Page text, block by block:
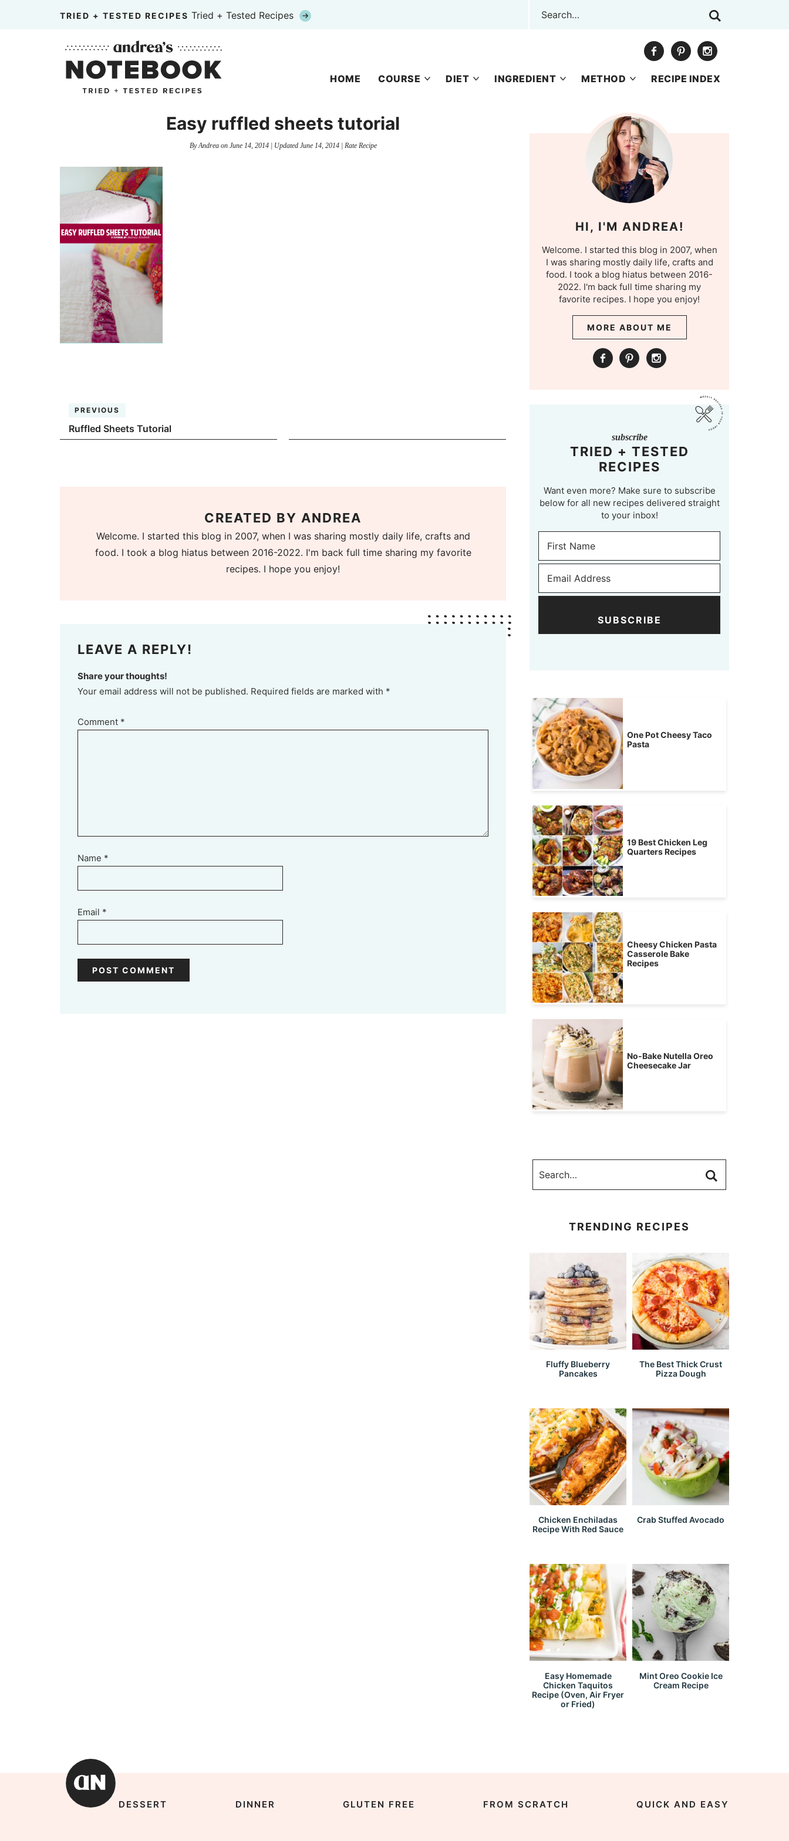
TRIED + TESTED RECIPES Tried + Tested Recipes
HOME COURSE DIET INGREDIENT METHOD RECIPE INDEX
Easy ruffled sheets tutorial
ByAndreaon June 14, 2014| Updated June 14, 2014| Rate Recipe
PREVIOUS
Ruffled Sheets Tutorial
CREATED BY ANDREA
Welcome. I started this blog in 2007, when I was sharing mostly daily life, crafts and
food. I took a blog hiatus between 2016-2022. I'm back full time sharing my favorite
recipes. I hope you enjoy!
LEAVE A REPLY!
Share your thoughts!
Your email address will not be published. Required fields are marked with *
Comment *
Name *
Email *
HI, I'M ANDREA!
Welcome. I started this blog in 2007, when
I was sharing mostly daily life, crafts and
food. I took a blog hiatus between 2016-
2022. I'm back full time sharing my
favorite recipes. I hope you enjoy!
MORE ABOUT ME
subscribe
TRIED + TESTED
RECIPES
Want even more? Make sure to subscribe
below for all new recipes delivered straight
to your inbox!
SUBSCRIBE
One Pot Cheesy Taco
Pasta
19 Best Chicken Leg
Quarters Recipes
Cheesy Chicken Pasta
Casserole Bake
Recipes
No-Bake Nutella Oreo
Cheesecake Jar
TRENDING RECIPES
Fluffy Blueberry
Pancakes
The Best Thick Crust
Pizza Dough
Chicken Enchiladas
Recipe With Red Sauce
Crab Stuffed Avocado
Easy Homemade
Chicken Taquitos
Recipe (Oven, Air Fryer
or Fried)
Mint Oreo Cookie Ice
Cream Recipe
DESSERT DINNER GLUTEN FREE FROM SCRATCH QUICK AND EASY